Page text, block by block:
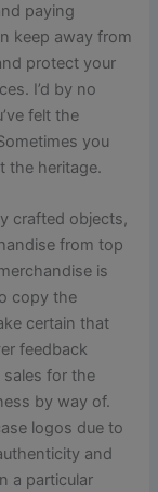
paying
keep away from
protect your
I’d by no
felt the
you
the heritage.
crafted objects,
from top
is
copy the
certain that
feedback
for the
by way of.
logos due to
and
a particular